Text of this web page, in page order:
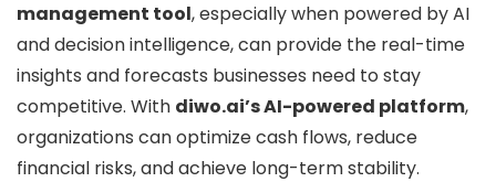
management tool, especially when powered by AI
and decision intelligence, can provide the real-time
insights and forecasts businesses need to stay
competitive. With diwo.ai’s AI-powered platform,
organizations can optimize cash flows, reduce
financial risks, and achieve long-term stability.